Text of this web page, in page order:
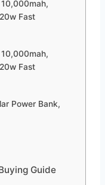
Fast
Fast
Power Bank,
Guide